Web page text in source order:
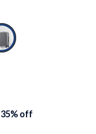
35%off